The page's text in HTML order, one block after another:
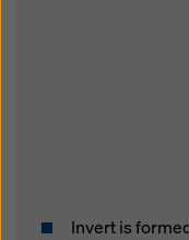
Invert is